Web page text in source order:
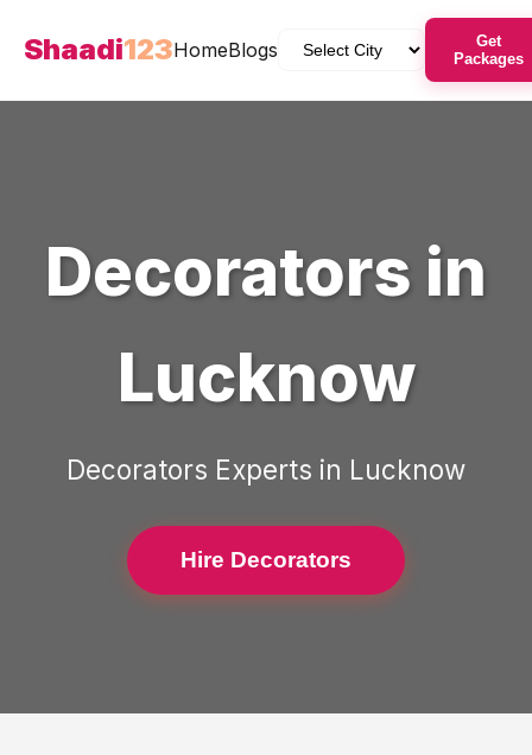
Shaadi123HomeBlogs
Get
Packages
Decorators in
Lucknow
Decorators Experts in Lucknow
Hire Decorators